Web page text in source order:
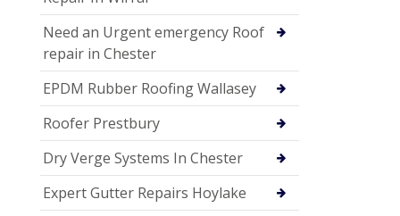
Need an Urgent emergency Roof
repair in Chester
EPDM Rubber Roofing Wallasey
Roofer Prestbury
Dry Verge Systems In Chester
Expert Gutter Repairs Hoylake